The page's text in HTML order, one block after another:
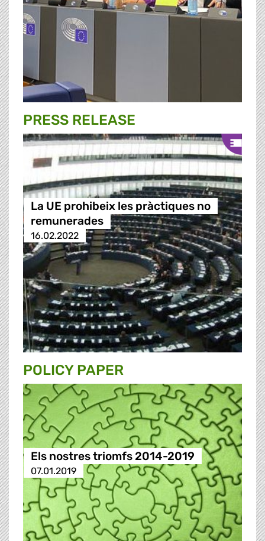
PRESS RELEASE
La UE prohibeix les pràctiques no
remunerades
16.02.2022
POLICY PAPER
Els nostres triomfs 2014-2019
07.01.2019